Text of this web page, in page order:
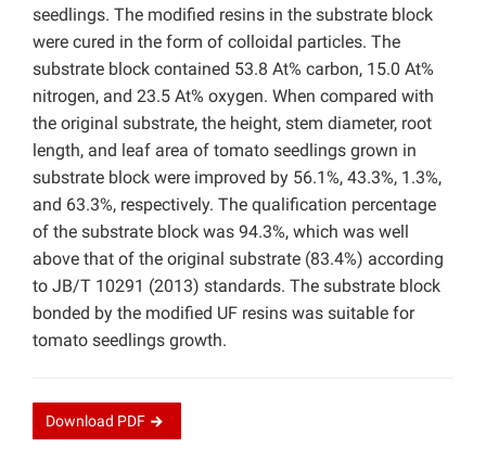
seedlings. The modified resins in the substrate block
were cured in the form of colloidal particles. The
substrate block contained 53.8 At% carbon, 15.0 At%
nitrogen, and 23.5 At% oxygen. When compared with
the original substrate, the height, stem diameter, root
length, and leaf area of tomato seedlings grown in
substrate block were improved by 56.1%, 43.3%, 1.3%,
and 63.3%, respectively. The qualification percentage
of the substrate block was 94.3%, which was well
above that of the original substrate (83.4%) according
to JB/T 10291 (2013) standards. The substrate block
bonded by the modified UF resins was suitable for
tomato seedlings growth.
Download PDF